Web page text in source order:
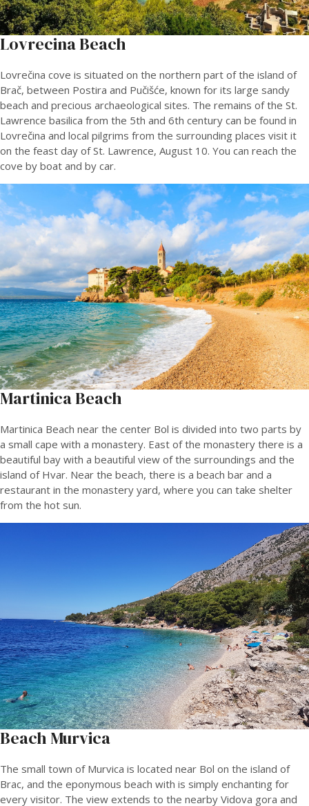
Lovrecina Beach
Lovrečina cove is situated on the northern part of the island of
Brač, between Postira and Pučišće, known for its large sandy
beach and precious archaeological sites. The remains of the St.
Lawrence basilica from the 5th and 6th century can be found in
Lovrečina and local pilgrims from the surrounding places visit it
on the feast day of St. Lawrence, August 10. You can reach the
cove by boat and by car.
Martinica Beach
Martinica Beach near the center Bol is divided into two parts by
a small cape with a monastery. East of the monastery there is a
beautiful bay with a beautiful view of the surroundings and the
island of Hvar. Near the beach, there is a beach bar and a
restaurant in the monastery yard, where you can take shelter
from the hot sun.
Beach Murvica
The small town of Murvica is located near Bol on the island of
Brac, and the eponymous beach with is simply enchanting for
every visitor. The view extends to the nearby Vidova gora and